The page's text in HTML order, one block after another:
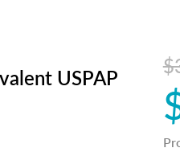
USPAP